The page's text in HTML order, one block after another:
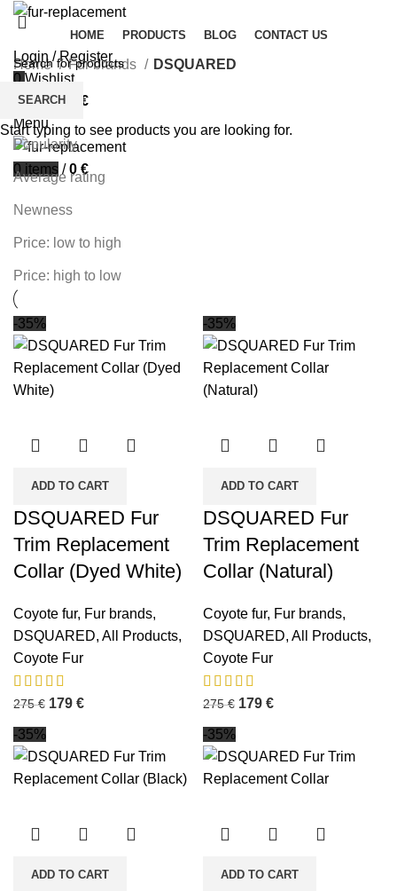
HOME PRODUCTS BLOG CONTACT US
Login / Register
0Wishlist
0items /
€
Menu
0 items / 0 €
Home Fur brands DSQUARED
Sort by
Popularity
Average rating
Newness
Price: low to high
Price: high to low
-35%
ADD TO CART
DSQUARED Fur
Trim Replacement
Collar (Dyed White)
Coyote fur, Fur brands,
DSQUARED, All Products,
Coyote Fur
275€ 179 €
-35%
ADD TO CART
DSQUARED Fur
Trim Replacement
Collar (Natural)
Coyote fur, Fur brands,
DSQUARED, All Products,
Coyote Fur
275€ 179 €
-35%
ADD TO CART
-35%
ADD TO CART
SEARCH
Start typing to see products you are looking for.